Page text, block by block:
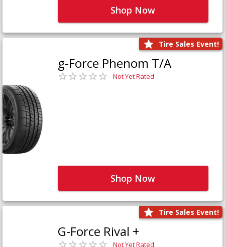
Shop Now
Tire Sales Event!
g-Force Phenom T/A
Not Yet Rated
Shop Now
Tire Sales Event!
G-Force Rival +
Not Yet Rated